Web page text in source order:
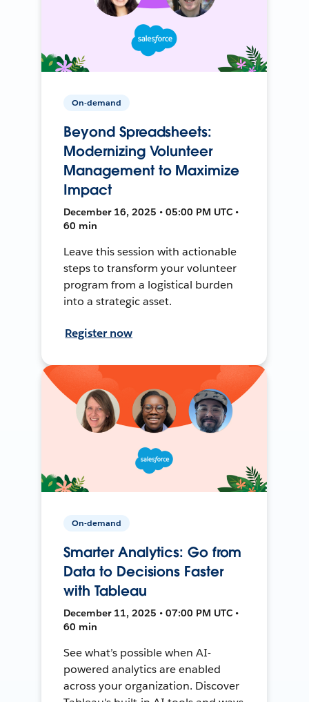
On-demand
Beyond Spreadsheets:
Modernizing Volunteer
Management to Maximize
Impact
December 16, 2025 • 05:00 PM UTC •
60 min
Leave this session with actionable
steps to transform your volunteer
program from a logistical burden
into a strategic asset.
Register now
On-demand
Smarter Analytics: Go from
Data to Decisions Faster
with Tableau
December 11, 2025 • 07:00 PM UTC •
60 min
See what’s possible when AI-
powered analytics are enabled
across your organization. Discover